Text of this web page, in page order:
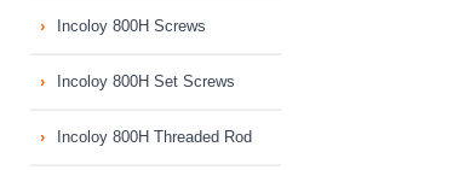
Incoloy 800H Screws
Incoloy 800H Set Screws
Incoloy 800H Threaded Rod